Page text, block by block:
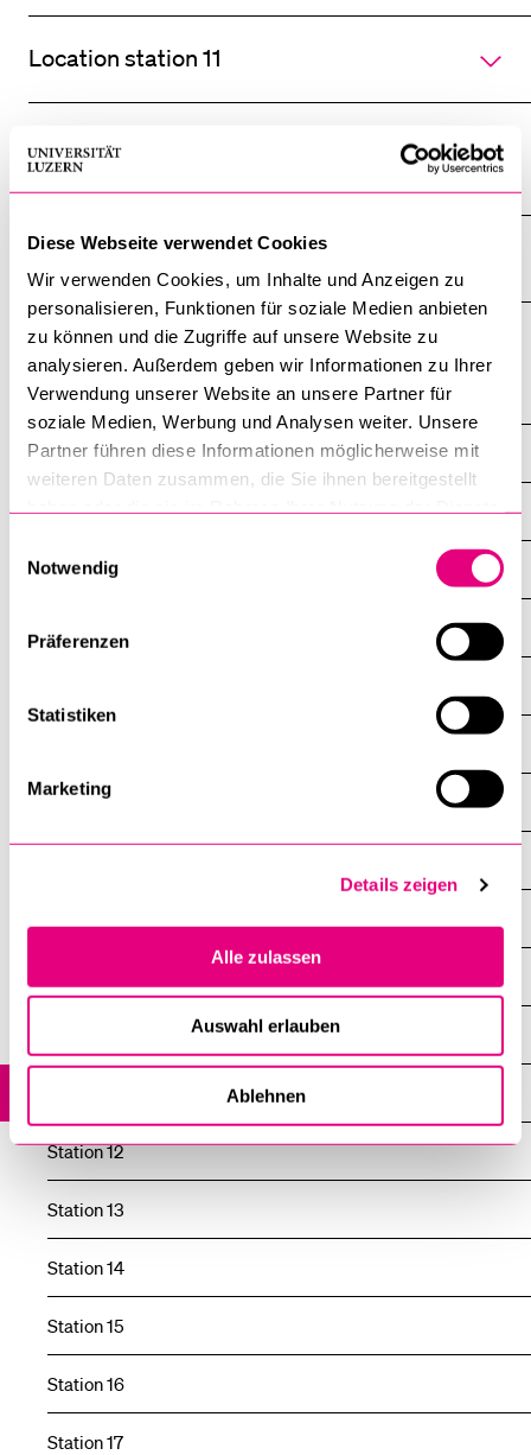
Diese Webseite verwendet Cookies
Wir verwenden Cookies, um Inhalte und Anzeigen zu
personalisieren, Funktionen für soziale Medien anbieten
zu können und die Zugriffe auf unsere Website zu
analysieren. Außerdem geben wir Informationen zu Ihrer
Verwendung unserer Website an unsere Partner für
soziale Medien, Werbung und Analysen weiter. Unsere
Partner führen diese Informationen möglicherweise mit
weiteren Daten zusammen, die Sie ihnen bereitgestellt
Notwendig
Präferenzen
Statistiken
Marketing
Details zeigen
Alle zulassen
Auswahl erlauben
Ablehnen
History
Pathway of the University
Station 1
Station 2
Station 3
Station 6
Station 12
Station 13
Station 14
Station 15
Station 16
Station 17
all
of
Location station 11
The eventful founding years (text audio
clip)
Picture gallery